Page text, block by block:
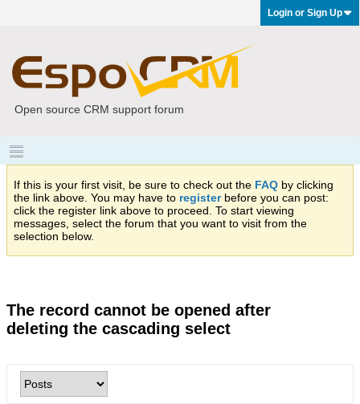
Login or Sign Up
Open source CRM support forum
If this is your first visit, be sure to check out the FAQ by clicking
the link above. You may have to registerbefore you can post:
click the register link above to proceed. To start viewing
messages, select the forum that you want to visit from the
selection below.
The record cannot be opened after
deleting the cascading select